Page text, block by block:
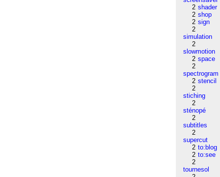
2 shader
2 shop
2 sign
2
simulation
2
slowmotion
2 space
2
spectrogram
2 stencil
2
stiching
2
sténopé
2
subtitles
2
supercut
2 to:blog
2 to:see
2
tournesol